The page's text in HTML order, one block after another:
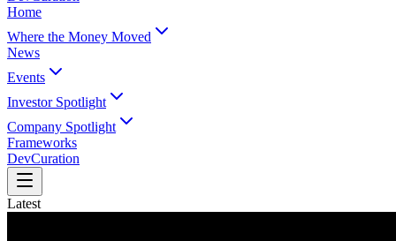
Home
Where the Money Moved
News
Events
Investor Spotlight
Company Spotlight
Frameworks
DevCuration
Latest